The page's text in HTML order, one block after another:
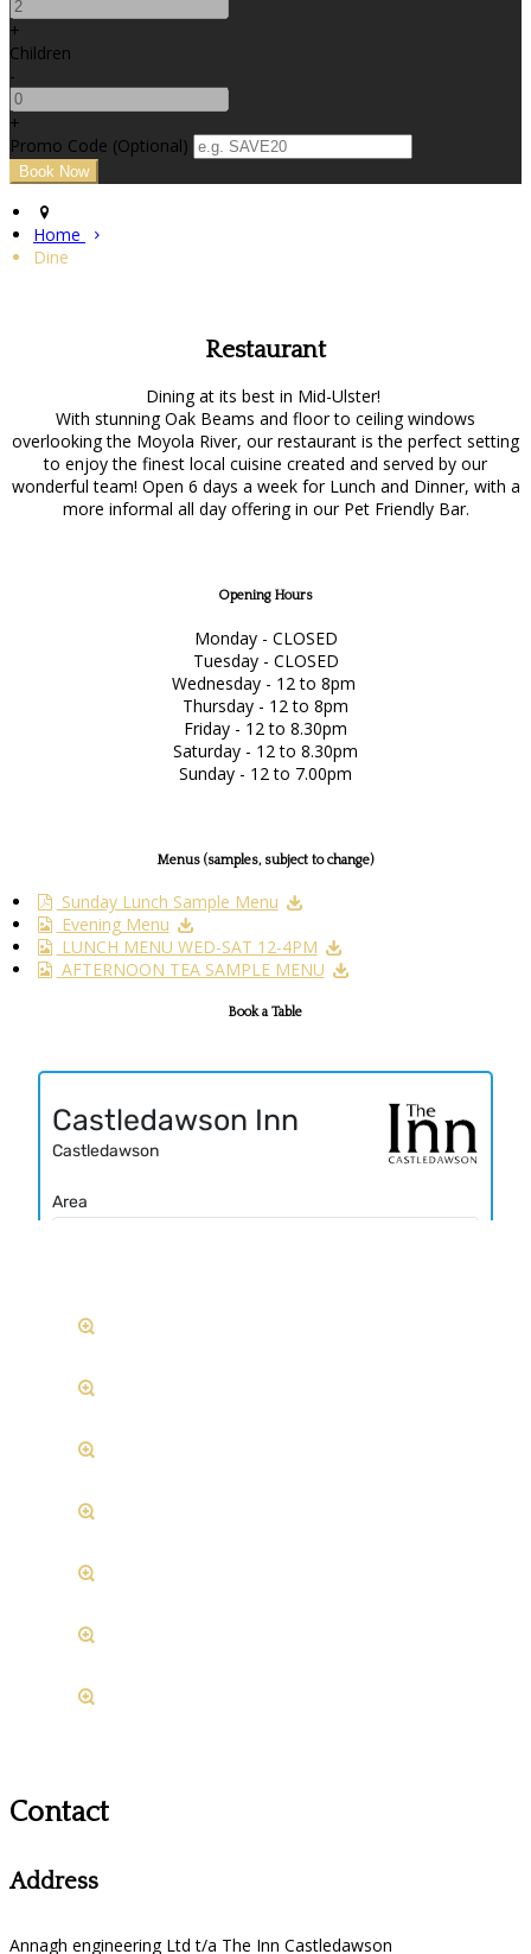
+
Children
-
+
Promo Code (Optional)
Home
Dine
Restaurant
Dining at its best in Mid-Ulster!
With stunning Oak Beams and floor to ceiling windows
overlooking the Moyola River, our restaurant is the perfect setting
to enjoy the finest local cuisine created and served by our
wonderful team! Open 6 days a week for Lunch and Dinner, with a
more informal all day offering in our Pet Friendly Bar.
Opening Hours
Monday - CLOSED
Tuesday - CLOSED
Wednesday - 12 to 8pm
Thursday - 12 to 8pm
Friday - 12 to 8.30pm
Saturday - 12 to 8.30pm
Sunday - 12 to 7.00pm
Menus (samples, subject to change)
Sunday Lunch Sample Menu
Evening Menu
LUNCH MENU WED-SAT 12-4PM
AFTERNOON TEA SAMPLE MENU
Book a Table
Contact
Address
Annagh engineering Ltd t/a The Inn Castledawson